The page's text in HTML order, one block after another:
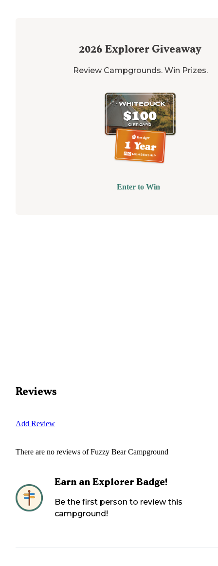
2026 Explorer Giveaway
Review Campgrounds. Win Prizes.
Enter to Win
Reviews
Add Review
There are no reviews ofFuzzy Bear Campground
Earn an Explorer Badge!
Be the first person to review this
campground!